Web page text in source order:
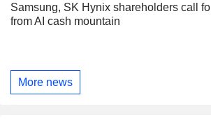
Samsung, SK Hynix shareholders call
from AI cash mountain
More news